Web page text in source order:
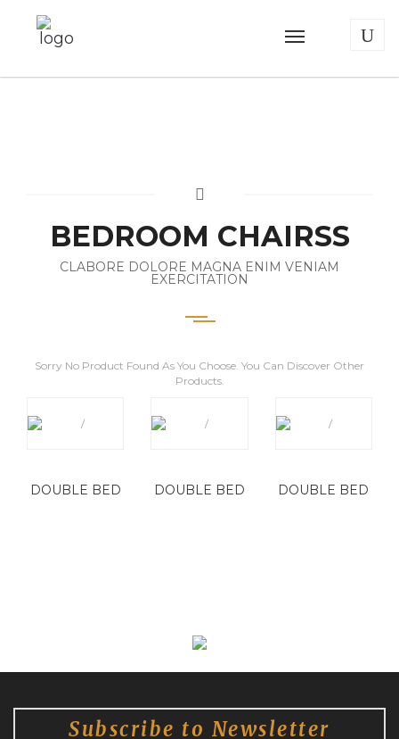
BEDROOM CHAIRSS
CLABORE DOLORE MAGNA ENIM VENIAM
EXERCITATION
Sorry No Product Found As You Choose. You Can Discover Other
Products.
DOUBLE BED DOUBLE BED DOUBLE BED
Subscribe to Newsletter